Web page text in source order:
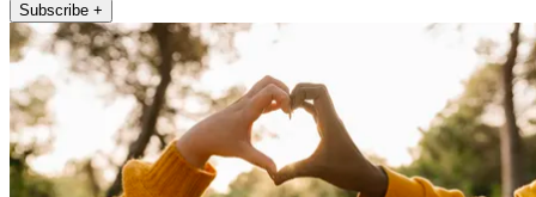
Subscribe +